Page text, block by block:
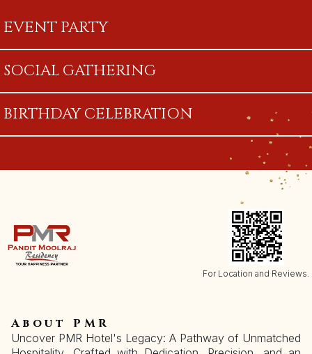
EVENT PARTY
SOCIAL GATHERING
BIRTHDAY CELEBRATION
For Location and Reviews.
About PMR
Uncover PMR Hotel's Legacy: A Pathway of Unmatched